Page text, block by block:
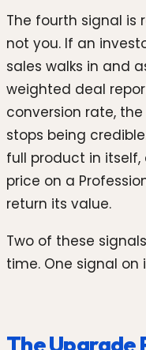
The fourth signal is
not you. If an
sales walks in and
weighted deal
conversion rate,
stops being
full product in
price on a
return its value.
Two of these
time. One signal on
The Upgrade